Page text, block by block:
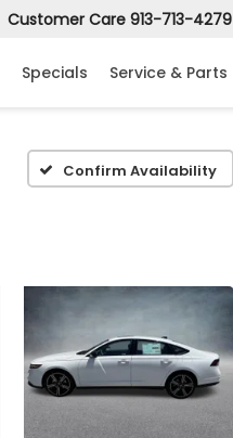
Customer Care 913-713-4279
Specials Service & Parts
Confirm Availability